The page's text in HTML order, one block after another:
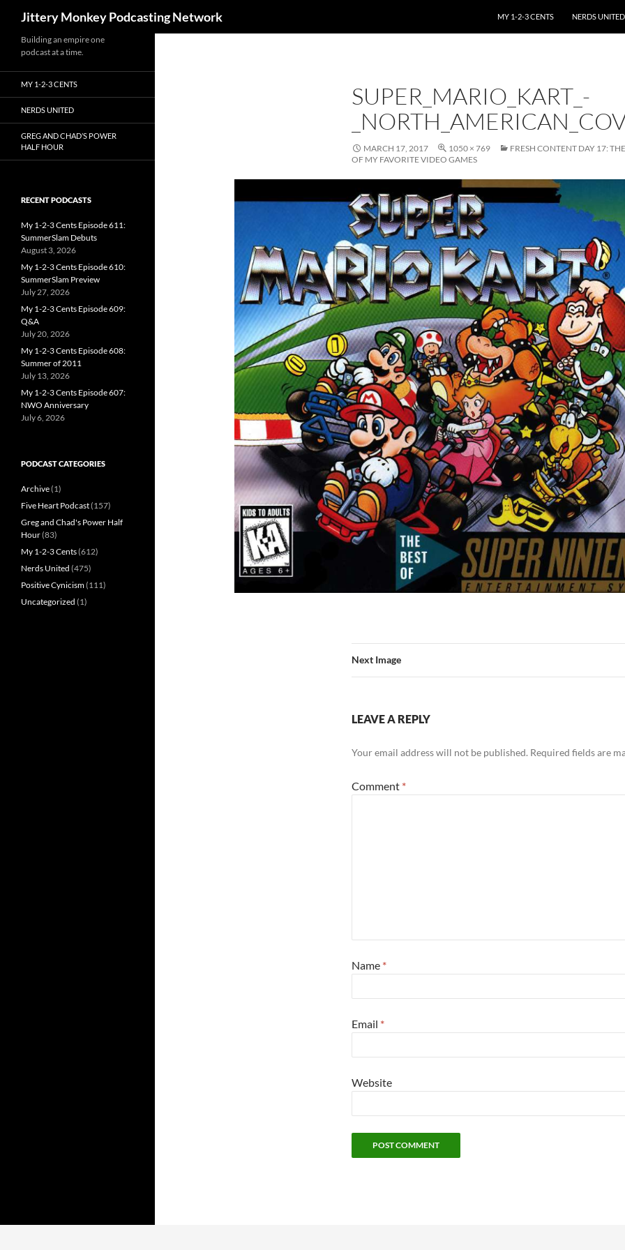
Jittery Monkey Podcasting Network
MY 1-2-3 CENTS
NERDS UNITED
SUPER_MARIO_KART_-
MARCH 17, 2017 1050 × 769
FRESH CONTENT DAY 17:
OF MY FAVORITE VIDEO GAMES
Next Image
LEAVE A REPLY
Your email address will not be published. Required fields are
Comment *
Name *
Email *
Website
Building an empire one
podcast at a time.
MY 1-2-3 CENTS
NERDS UNITED
GREG AND CHAD’S POWER
HALF HOUR
RECENT PODCASTS
My 1-2-3 Cents Episode 611:
SummerSlam Debuts
August 3, 2026
My 1-2-3 Cents Episode 610:
SummerSlam Preview
July 27, 2026
My 1-2-3 Cents Episode 609:
Q&A
July 20, 2026
My 1-2-3 Cents Episode 608:
Summer of 2011
July 13, 2026
My 1-2-3 Cents Episode 607:
NWO Anniversary
July 6, 2026
PODCAST CATEGORIES
Archive(1)
Five Heart Podcast(157)
Greg and Chad's Power Half
Hour(83)
My 1-2-3 Cents(612)
Nerds United (475)
Positive Cynicism(111)
Uncategorized (1)